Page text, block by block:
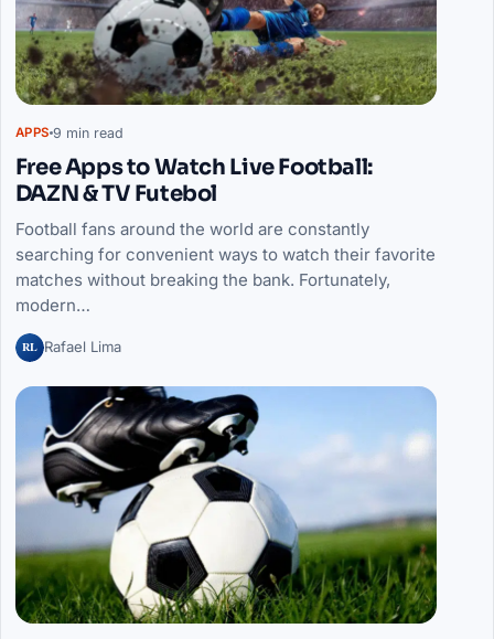
APPS 9 min read
Free Apps to Watch Live Football:
DAZN & TV Futebol
Football fans around the world are constantly
searching for convenient ways to watch their favorite
matches without breaking the bank. Fortunately,
modern…
RL Rafael Lima